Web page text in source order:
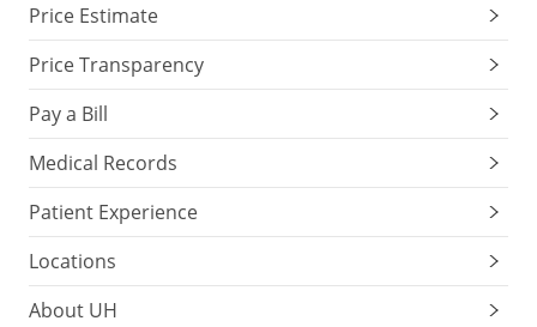
Price Estimate
Price Transparency
Pay a Bill
Medical Records
Patient Experience
Locations
About UH